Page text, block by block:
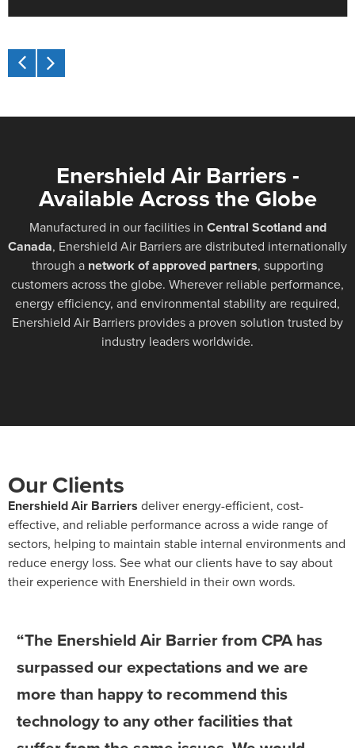
Enershield Air Barriers -
Available Across the Globe
Manufactured in our facilities in Central Scotland and
Canada, Enershield Air Barriers are distributed internationally
through a network of approved partners, supporting
customers across the globe. Wherever reliable performance,
energy efficiency, and environmental stability are required,
Enershield Air Barriers provides a proven solution trusted by
industry leaders worldwide.
“The Enershield Air Barrier from CPA has
surpassed our expectations and we are
more than happy to recommend this
technology to any other facilities that
Our Clients
Enershield Air Barriers deliver energy-efficient, cost-
effective, and reliable performance across a wide range of
sectors, helping to maintain stable internal environments and
reduce energy loss. See what our clients have to say about
their experience with Enershield in their own words.